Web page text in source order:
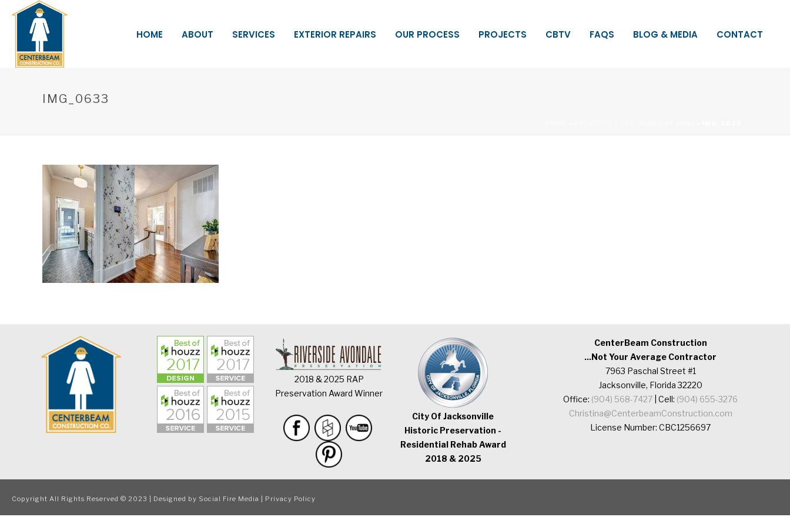
HOME ABOUT SERVICES EXTERIOR REPAIRS OUR PROCESS PROJECTS CBTV FAQS BLOG & MEDIA CONTACT
IMG_0633
2018 & 2025 RAP
Preservation Award Winner
City Of Jacksonville
Historic Preservation -
Residential Rehab Award
2018 & 2025
CenterBeam Construction
...Not Your Average Contractor
7963 Paschal Street #1
Jacksonville, Florida 32220
Office: (904) 568-7427 | Cell: (904) 655-3276
Christina@CenterbeamConstruction.com
License Number: CBC1256697
Copyright All Rights Reserved © 2023 | Designed by Social Fire Media Privacy Policy